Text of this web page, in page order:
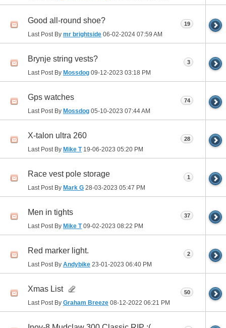
Good all-round shoe?
Last Post By mr brightside 06-02-2024 07:59 AM
19
Brynje string vests?
Last Post By Mossdog 09-12-2023 03:18 PM
3
Gps watches
Last Post By Mossdog 05-10-2023 07:44 AM
74
X-talon ultra 260
Last Post By Mike T19-06-2023 05:20 PM
28
Race vest pole storage
Last Post By Mark G 28-03-2023 05:47 PM
1
Men in tights
Last Post By Mike T09-02-2023 08:22 PM
37
Red marker light.
Last Post By Andybike 23-01-2023 06:40 PM
2
Xmas List
Last Post By Graham Breeze 08-12-2022 06:21 PM
50